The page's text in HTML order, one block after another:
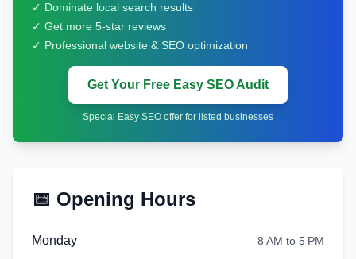
✓ Dominate local search results
✓ Get more 5-star reviews
✓ Professional website & SEO optimization
Get Your Free Easy SEO Audit
Special Easy SEO offer for listed businesses
📅 Opening Hours
Monday 8 AM to 5 PM